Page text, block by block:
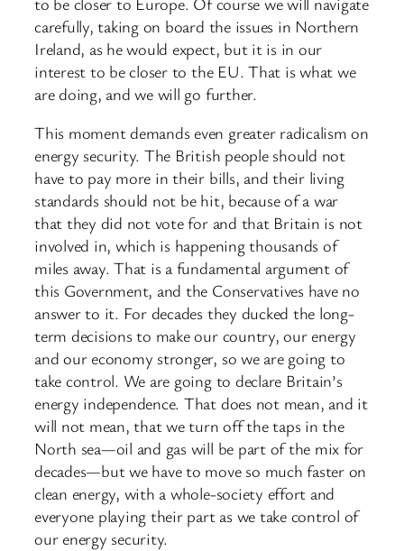
carefully, taking on board the issues in Northern
Ireland, as he would expect, but it is in our
interest to be closer to the EU. That is what we
are doing, and we will go further.
This moment demands even greater radicalism on
energy security. The British people should not
have to pay more in their bills, and their living
standards should not be hit, because of a war
that they did not vote for and that Britain is not
involved in, which is happening thousands of
miles away. That is a fundamental argument of
this Government, and the Conservatives have no
answer to it. For decades they ducked the long-
term decisions to make our country, our energy
and our economy stronger, so we are going to
take control. We are going to declare Britain’s
energy independence. That does not mean, and it
will not mean, that we turn off the taps in the
North sea—oil and gas will be part of the mix for
decades—but we have to move so much faster on
clean energy, with a whole-society effort and
everyone playing their part as we take control of
our energy security.